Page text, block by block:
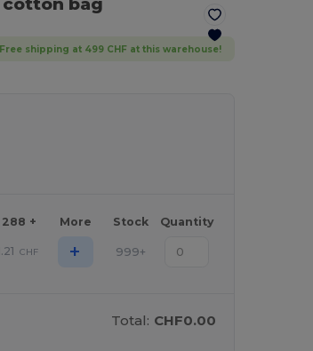
cotton bag
Free shipping at 499 CHF at this warehouse!
288 + More Stock Quantity
CHF + 999+
Total: CHF0.00